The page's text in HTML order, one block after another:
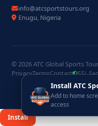
info@atcsportstours.org
Enugu, Nigeria
© 2026 ATC Global Sports
PrivacyTermsContact SSL
Install ATC
Add to home
access
Install ×